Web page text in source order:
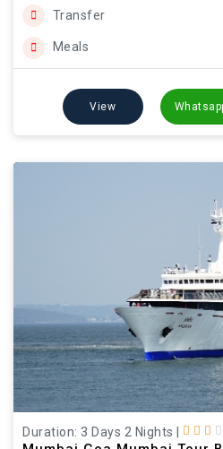
Transfer
Meals
View
Duration: 3 Days 2 Nights